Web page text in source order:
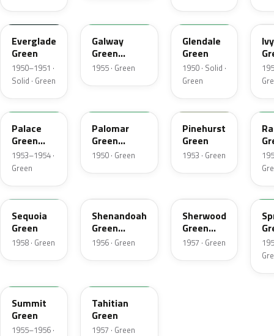
11
Everglade
Green
1950–1951 ·
Solid · Green
Galway
Green
Metallic
1955 · Green
42
Glendale
Green
1950 · Solid ·
Green
07
Ivy
16
Palace
Green
Metallic
1953–1954 ·
Green
Palomar
Green
Metallic
1950 · Green
12
Pinehurst
Green
1953 · Green
16
10
Sequoia
Green
1958 · Green
Shenandoah
Green
Metallic
1956 · Green
Sherwood
Green
Metallic
1957 · Green
08
Summit
Green
1955–1956 ·
Tahitian
Green
1957 · Green